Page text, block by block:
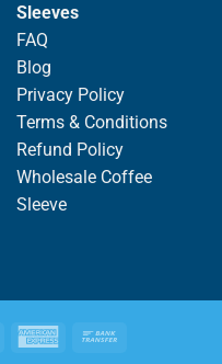
Sleeves
FAQ
Blog
Privacy Policy
Terms & Conditions
Refund Policy
Wholesale Coffee
Sleeve